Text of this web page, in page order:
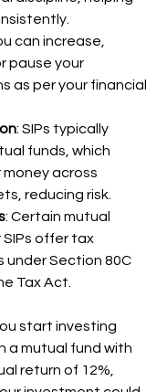
can increase,
pause your
as per your financial
: SIPs typically
funds, which
across
reducing risk.
: Certain mutual
SIPs offer tax
under Section 80C
Tax Act.
start investing
a mutual fund with
return of 12%,